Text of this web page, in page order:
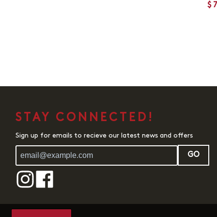
STAY CONNECTED!
Sign up for emails to recieve our latest news and offers
GO